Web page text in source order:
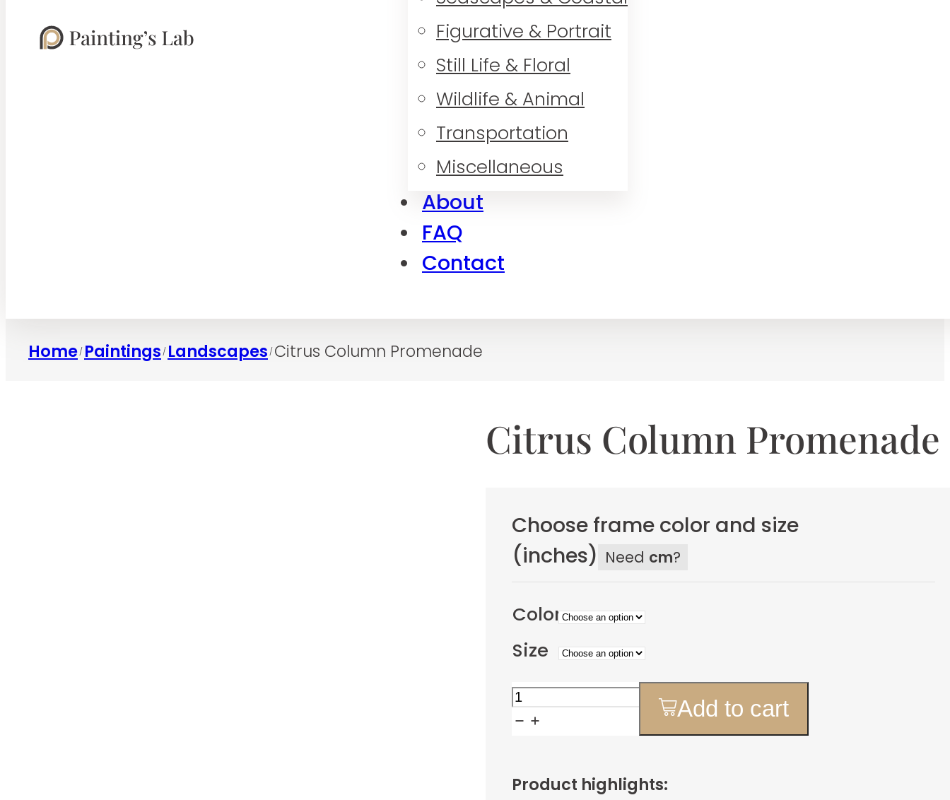
Figurative & Portrait
Still Life & Floral
Wildlife & Animal
Transportation
Miscellaneous
About
FAQ
Contact
Home/ Paintings / Landscapes /Citrus Column Promenade
Citrus Column Promenade
Choose frame color and size
(inches) Need cm?
Color
Size
Citrus
Column
quantity
Add to cart
Product highlights: